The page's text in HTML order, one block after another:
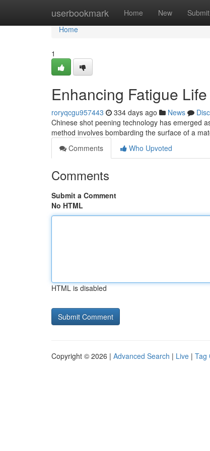
userbookmark Home New Submit
Home
Home
1
Enhancing Fatigue
roryqcgu957443 334 days ago News
Chinese shot peening technology has emerged
method involves bombarding the surface of a
Comments
Who Upvoted
Comments
Submit a Comment
No HTML
HTML is disabled
Copyright © 2026 | Advanced Search | Live | Tag